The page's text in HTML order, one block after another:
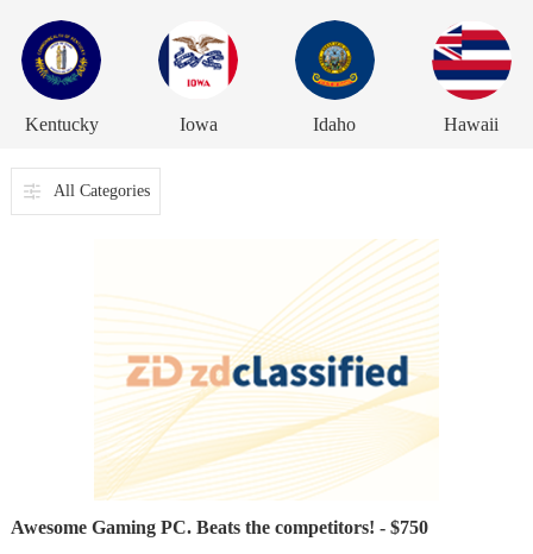
Kentucky Iowa Idaho Hawaii
All Categories
Awesome Gaming PC. Beats the competitors! - $750